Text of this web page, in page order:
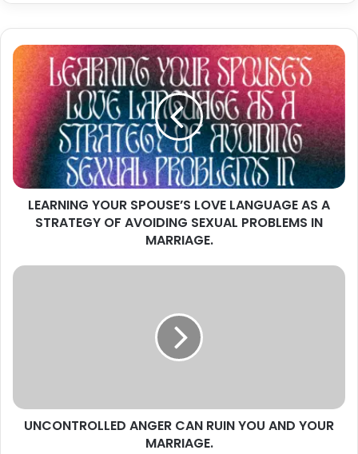
LEARNING
YOUR
SPOUSE’S
LOVE
LANGUAGE
AS
STRATEGY
OF
AVOIDING
SEXUAL
MARRIAGE.
LEARNING YOUR SPOUSE’S LOVE LANGUAGE AS A
STRATEGY OF AVOIDING SEXUAL PROBLEMS IN
MARRIAGE.
UNCONTROLLED
UNCONTROLLED ANGER CAN RUIN YOU AND YOUR
MARRIAGE.